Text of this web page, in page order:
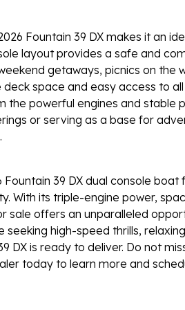
Fountain 39 DX makes it an
layout provides a safe and
getaways, picnics on the
space and easy access to
the powerful engines and stable
or serving as a base for
39 DX dual console
With its triple-engine power,
sale offers an unparalleled
seeking high-speed thrills,
DX is ready to deliver. Do not
today to learn more and